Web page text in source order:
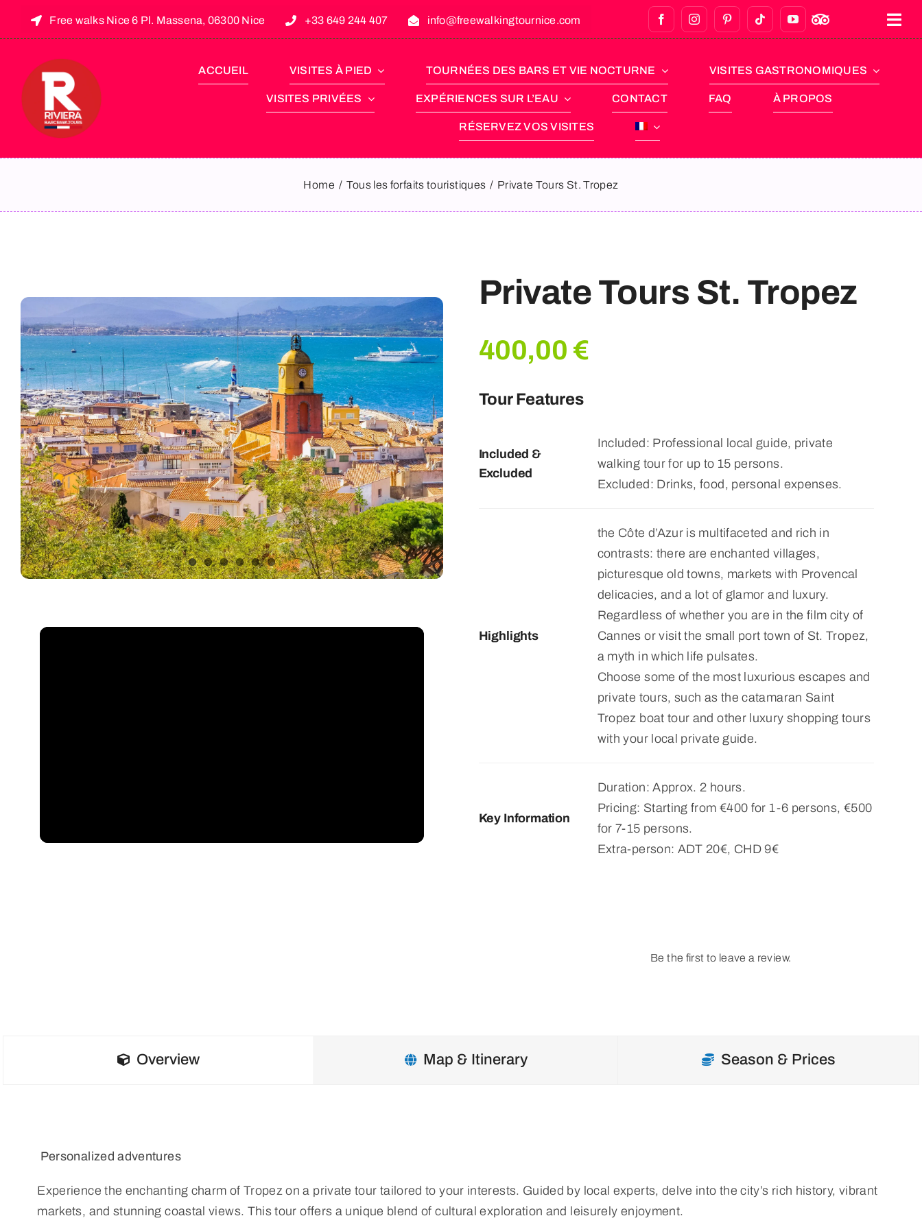
Free walks Nice 6 Pl. Massena, 06300 Nice +33 649 244 407 info@freewalkingtournice.com
ACCUEIL VISITES À PIED TOURNÉES DES BARS ET VIE NOCTURNE VISITES GASTRONOMIQUES
VISITES PRIVÉES EXPÉRIENCES SUR L’EAU CONTACT FAQ À PROPOS
RÉSERVEZ VOS VISITES
Home Tous les forfaits touristiques Private Tours St. Tropez
Private Tours St. Tropez
400,00 €
Tour Features
Included &
Excluded
Included: Professional local guide, private
walking tour for up to 15 persons.
Excluded: Drinks, food, personal expenses.
Highlights
the Côte d’Azur is multifaceted and rich in
contrasts: there are enchanted villages,
picturesque old towns, markets with Provencal
delicacies, and a lot of glamor and luxury.
Regardless of whether you are in the film city of
Cannes or visit the small port town of St. Tropez,
a myth in which life pulsates.
Choose some of the most luxurious escapes and
private tours, such as the catamaran Saint
Tropez boat tour and other luxury shopping tours
with your local private guide.
Key Information
Duration: Approx. 2 hours.
Pricing: Starting from €400 for 1-6 persons, €500
for 7-15 persons.
Extra-person: ADT 20€, CHD 9€
Be the first to leave a review.
Overview Map & Itinerary Season & Prices
Personalized adventures
Experience the enchanting charm of Tropez on a private tour tailored to your interests. Guided by local experts, delve into the city’s rich history, vibrant
markets, and stunning coastal views. This tour offers a unique blend of cultural exploration and leisurely enjoyment.